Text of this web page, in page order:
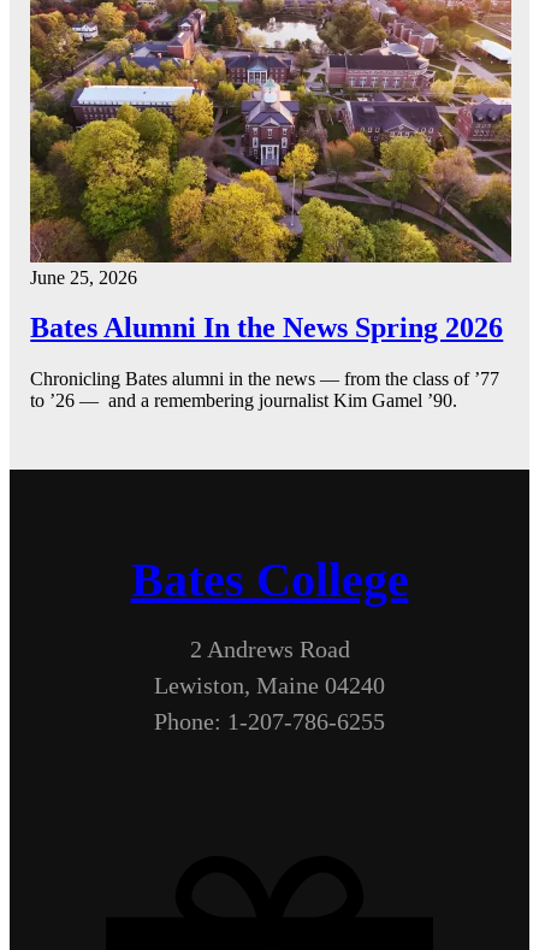
June 25, 2026
Bates Alumni In the News Spring 2026
Chronicling Bates alumni in the news — from the class of ’77
to ’26 — and a remembering journalist Kim Gamel ’90.
Bates College
2 Andrews Road
Lewiston, Maine 04240
Phone: 1-207-786-6255